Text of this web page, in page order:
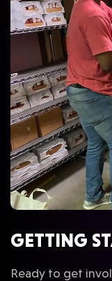
GETTING
Ready to get